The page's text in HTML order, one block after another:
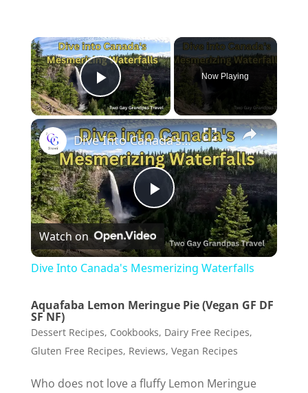
×
Play Video
Now Playing
×
P
l
y
V
Dive Into Canada's Mesmerizing Waterfalls
Watch on
Dive Into Canada's Mesmerizing Waterfalls
Aquafaba Lemon Meringue Pie (Vegan GF DF
SF NF)
Dessert Recipes, Cookbooks, Dairy Free Recipes,
Gluten Free Recipes, Reviews, Vegan Recipes
Who does not love a fluffy Lemon Meringue